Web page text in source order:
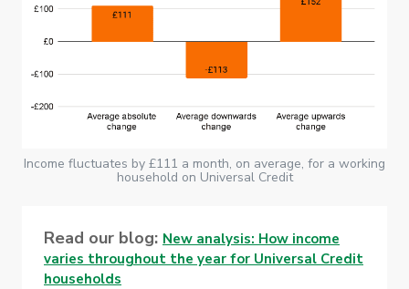
Income fluctuates by £111 a month, on average, for a working
household on Universal Credit
Read our blog: New analysis: How income
varies throughout the year for Universal Credit
households